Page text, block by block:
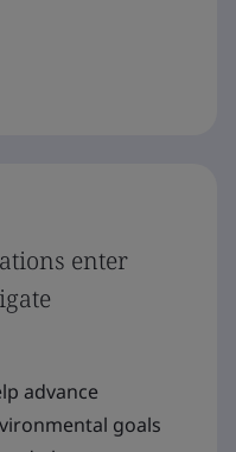
enter
advance
goals